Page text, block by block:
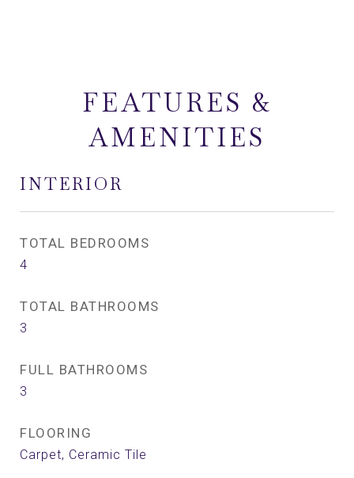
FEATURES &
AMENITIES
INTERIOR
TOTAL BEDROOMS
4
TOTAL BATHROOMS
3
FULL BATHROOMS
3
FLOORING
Carpet, Ceramic Tile